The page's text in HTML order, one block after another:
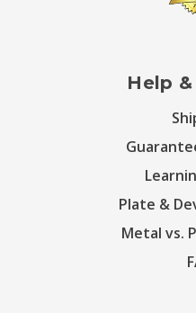
Help
Plate &
Metal vs.